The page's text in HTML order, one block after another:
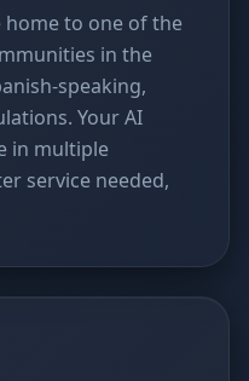
to one of the
in the
speaking,
Your AI
in multiple
service needed,